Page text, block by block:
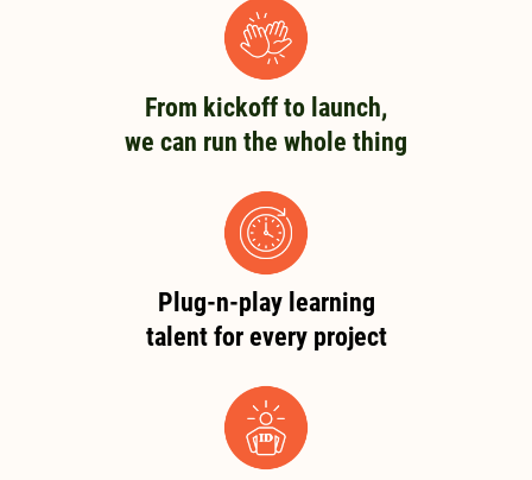
From kickoff to launch,
we can run the whole thing
Plug-n-play learning
talent for every project